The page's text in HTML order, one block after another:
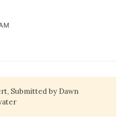
Submitted by Dawn